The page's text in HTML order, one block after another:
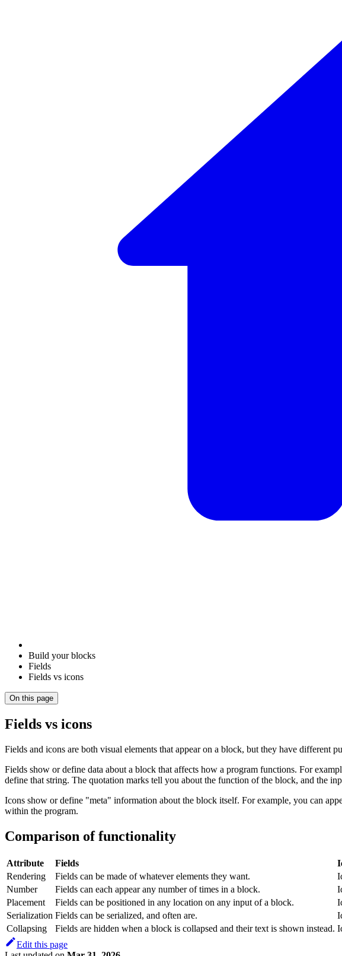
Build your blocks
Fields
Fields vs icons
On this page
Fields vs icons
Fields and icons are both visual elements that appear on a block, but they have different
Fields show or define data about a block that affects how a program functions. For
define that string. The quotation marks tell you about the function of the block, and the
Icons show or define "meta" information about the block itself. For example, you can
within the program.
Comparison of functionality
Attribute Fields
Rendering
Fields can be made of whatever elements they want.
Number
Fields can each appear any number of times in a block.
Placement
Fields can be positioned in any location on any input of a block.
Serialization Fields can be serialized, and often are.
Collapsing
Fields are hidden when a block is collapsed and their text is shown instead.
Edit this page